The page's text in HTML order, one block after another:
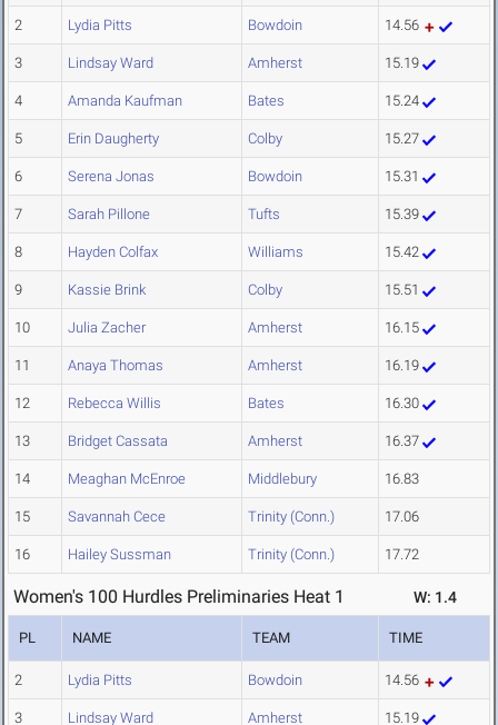
2 Lydia Pitts Bowdoin 14.56
3 Lindsay Ward Amherst 15.19
4 Amanda Kaufman Bates 15.24
5 Erin Daugherty Colby 15.27
6 Serena Jonas Bowdoin 15.31
7 Sarah Pillone Tufts 15.39
8 Hayden Colfax Williams 15.42
9 Kassie Brink Colby 15.51
10 Julia Zacher Amherst 16.15
11 Anaya Thomas Amherst 16.19
12 Rebecca Willis Bates 16.30
13 Bridget Cassata Amherst 16.37
14 Meaghan McEnroe Middlebury 16.83
15 Savannah Cece Trinity (Conn.) 17.06
16 Hailey Sussman Trinity (Conn.) 17.72
Women's 100 Hurdles Preliminaries Heat 1 W: 1.4
PL NAME TEAM TIME
2 Lydia Pitts Bowdoin 14.56
3 Lindsay Ward Amherst 15.19